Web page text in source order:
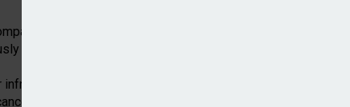
failure to fully cooperate with its investigation and
been fined for similar breaches in 2018.
and connectivity, said: "The facts are clear. Virgin
their contracts and then did not fully cooperate with our